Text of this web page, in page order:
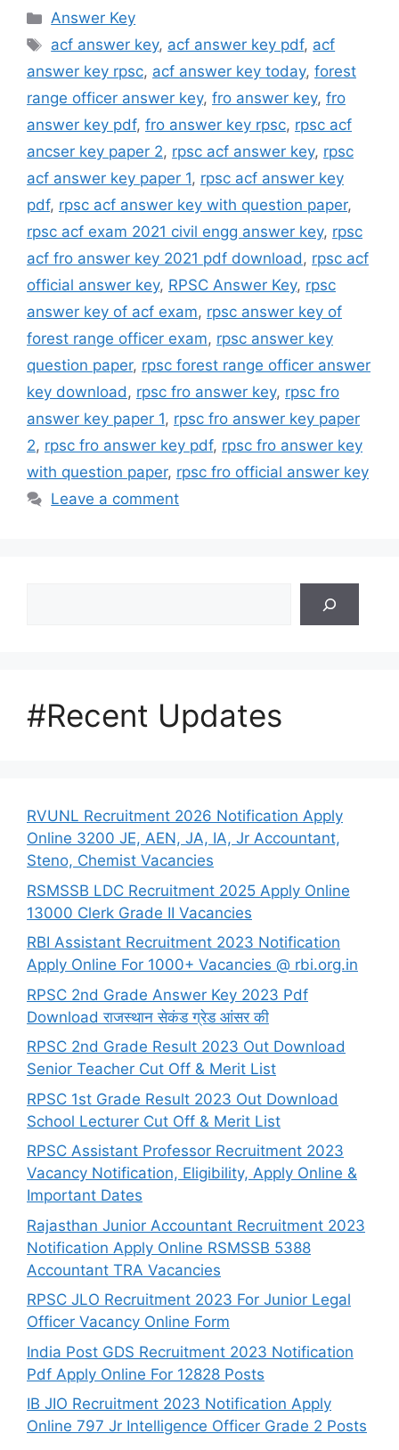
Categories
Answer Key
Tags
acf answer key, acf answer key pdf, acf
answer key rpsc, acf answer key today, forest
range officer answer key, fro answer key, fro
answer key pdf, fro answer key rpsc, rpsc acf
ancser key paper 2, rpsc acf answer key, rpsc
acf answer key paper 1, rpsc acf answer key
pdf, rpsc acf answer key with question paper,
rpsc acf exam 2021 civil engg answer key, rpsc
acf fro answer key 2021 pdf download, rpsc acf
official answer key, RPSC Answer Key, rpsc
answer key of acf exam, rpsc answer key of
forest range officer exam, rpsc answer key
question paper, rpsc forest range officer answer
key download, rpsc fro answer key, rpsc fro
answer key paper 1, rpsc fro answer key paper
2, rpsc fro answer key pdf, rpsc fro answer key
with question paper, rpsc fro official answer key
Leave a comment
#Recent Updates
RVUNL Recruitment 2026 Notification Apply
Online 3200 JE, AEN, JA, IA, Jr Accountant,
Steno, Chemist Vacancies
RSMSSB LDC Recruitment 2025 Apply Online
13000 Clerk Grade II Vacancies
RBI Assistant Recruitment 2023 Notification
Apply Online For 1000+ Vacancies @ rbi.org.in
RPSC 2nd Grade Answer Key 2023 Pdf
Download राजस्थान सेकंड ग्रेड आंसर की
RPSC 2nd Grade Result 2023 Out Download
Senior Teacher Cut Off & Merit List
RPSC 1st Grade Result 2023 Out Download
School Lecturer Cut Off & Merit List
RPSC Assistant Professor Recruitment 2023
Vacancy Notification, Eligibility, Apply Online &
Important Dates
Rajasthan Junior Accountant Recruitment 2023
Notification Apply Online RSMSSB 5388
Accountant TRA Vacancies
RPSC JLO Recruitment 2023 For Junior Legal
Officer Vacancy Online Form
India Post GDS Recruitment 2023 Notification
Pdf Apply Online For 12828 Posts
IB JIO Recruitment 2023 Notification Apply
Online 797 Jr Intelligence Officer Grade 2 Posts